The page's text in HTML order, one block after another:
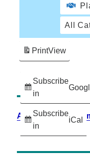
All
Subscribe
in
Subscribe
in
iCal
PrintView
Accessibility